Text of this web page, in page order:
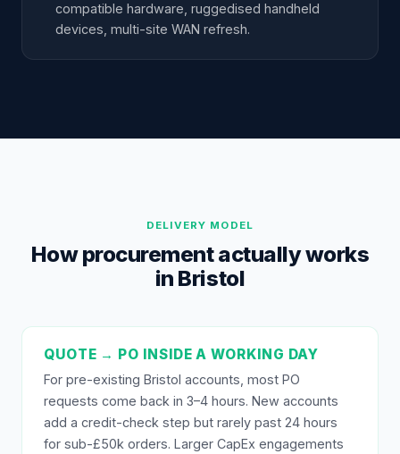
compatible hardware, ruggedised handheld
devices, multi-site WAN refresh.
DELIVERY MODEL
How procurement actually works
in Bristol
QUOTE → PO INSIDE A WORKING DAY
For pre-existing Bristol accounts, most PO
requests come back in 3–4 hours. New accounts
add a credit-check step but rarely past 24 hours
for sub-£50k orders. Larger CapEx engagements